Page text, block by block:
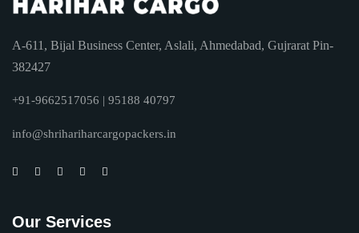
A-611, Bijal Business Center, Aslali, Ahmedabad, Gujrarat Pin-
382427
+91-9662517056 | 95188 40797
info@shrihariharcargopackers.in
Our Services